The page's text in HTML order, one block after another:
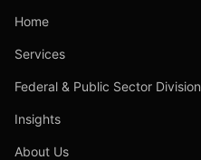
Home
Services
Federal & Public Sector Division
Insights
About Us